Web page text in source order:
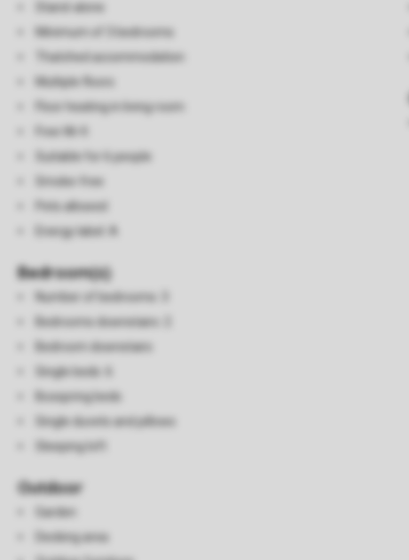
Stand-alone
Minimum of 3 bedrooms
Thatched accommodation
Multiple floors
Floor heating in living room
Free Wi-fi
Suitable for 6 people
Smoke-free
Pets allowed
Energy label: A
Bedroom(s)
Number of bedrooms: 3
Bedrooms downstairs: 2
Bedroom downstairs
Single beds: 6
Boxspring beds
Single duvets and pillows
Sleeping loft
Outdoor
Garden
Decking area